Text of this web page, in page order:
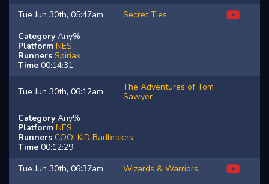
Tue Jun 30th, 05:47am
Secret Ties
Category Any%
Platform NES
Runners Spiriax
Time 00:14:31
Tue Jun 30th, 06:12am
The Adventures of Tom
Sawyer
Category Any%
Platform NES
Runners COOLKID Badbrakes
Time 00:12:29
Tue Jun 30th, 06:37am
Wizards & Warriors